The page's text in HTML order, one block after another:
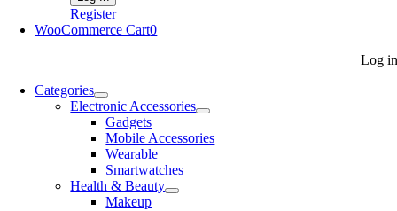
Register
WooCommerce Cart0
Log in
Categories
Electronic Accessories
Gadgets
Mobile Accessories
Wearable
Smartwatches
Health & Beauty
Makeup